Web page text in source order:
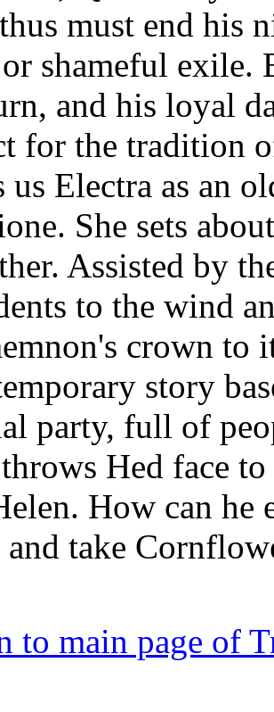
must end his
shameful exile.
and his loyal
for the tradition
us Electra as an
She sets
Assisted by
to the wind
crown to
story
party, full of
Hed face
How can he
take
to main page of